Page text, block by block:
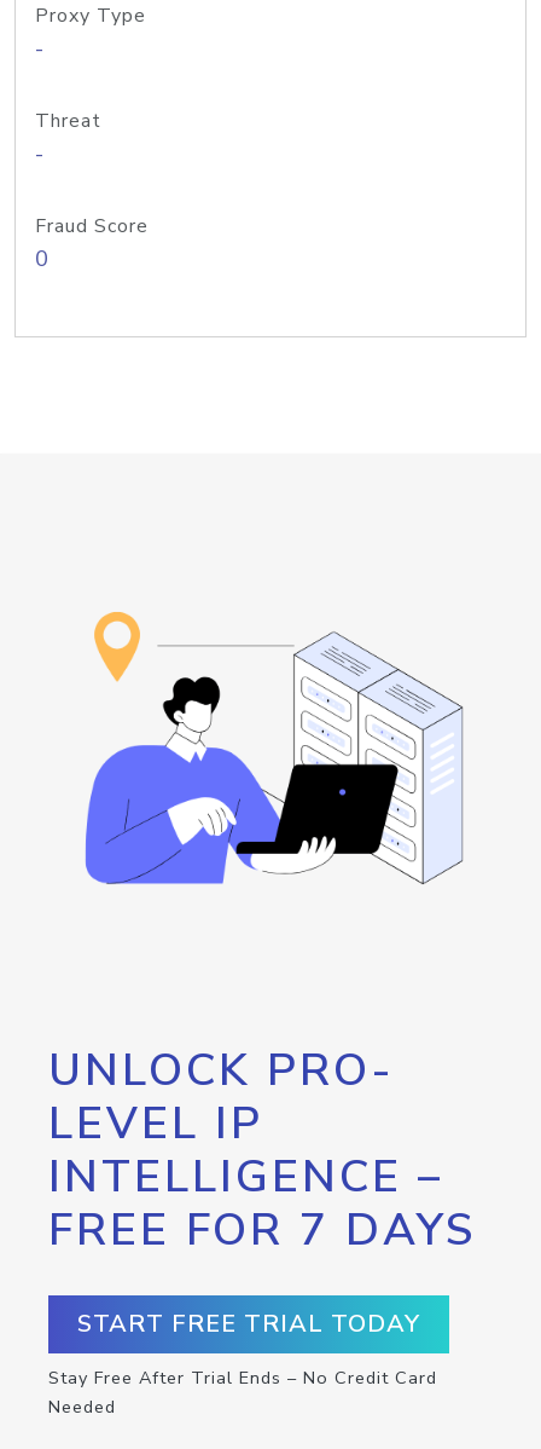
Proxy Type
-
Threat
-
Fraud Score
0
UNLOCK PRO-
LEVEL IP
INTELLIGENCE –
FREE FOR 7 DAYS
START FREE TRIAL TODAY
Stay Free After Trial Ends – No Credit Card
Needed